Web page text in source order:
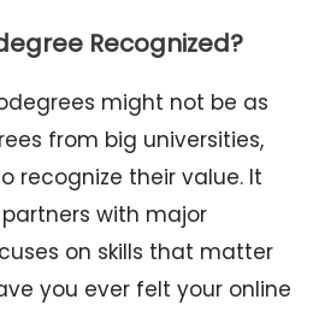
Recognized?
might not be as
from big universities,
recognize their value. It
partners with major
on skills that matter
you ever felt your online